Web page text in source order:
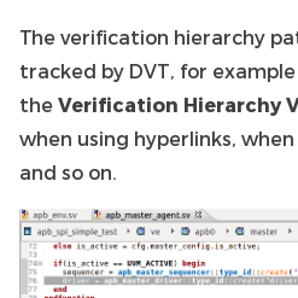
The verification hierarchy
tracked by DVT, for
the Verification Hierarchy
when using hyperlinks,
and so on.